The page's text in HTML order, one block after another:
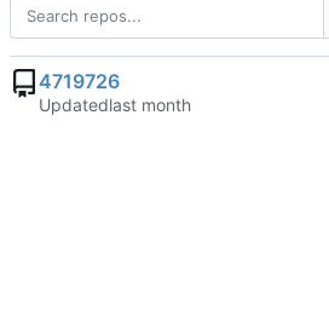
4719726
Updated